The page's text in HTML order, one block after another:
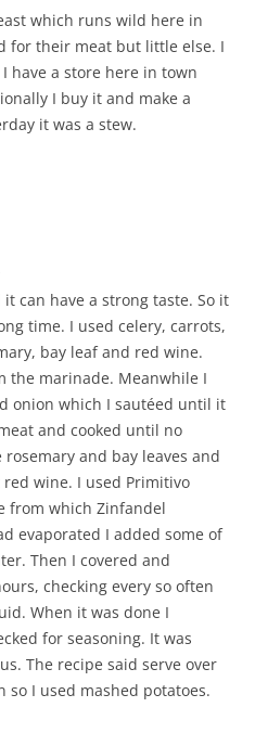
which runs wild here in
for their meat but little else. I
have a store here in town
I buy it and make a
it was a stew.
can have a strong taste. So it
time. I used celery, carrots,
bay leaf and red wine.
the marinade. Meanwhile I
onion which I sautéed until it
and cooked until no
and bay leaves and
wine. I used Primitivo
from which Zinfandel
evaporated I added some of
Then I covered and
checking every so often
When it was done I
for seasoning. It was
The recipe said serve over
so I used mashed potatoes.